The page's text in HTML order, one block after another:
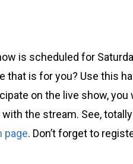
is scheduled for
that is for you? Use this
on the live show, you
the stream. See,
page. Don’t forget to